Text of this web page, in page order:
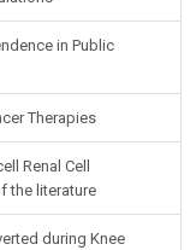
in Public
Therapies
Renal Cell
the literature
during Knee